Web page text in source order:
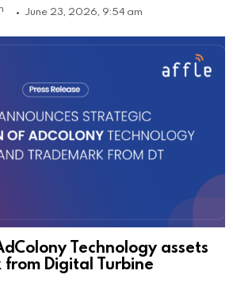
June 23, 2026, 9:54 am
Technology assets
Digital Turbine